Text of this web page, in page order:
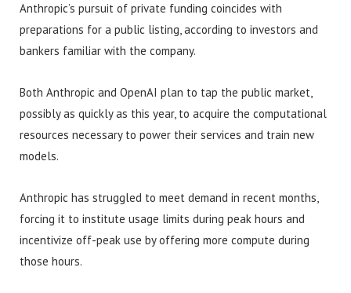
Anthropic’s pursuit of private funding coincides with
preparations for a public listing, according to investors and
bankers familiar with the company.
Both Anthropic and OpenAI plan to tap the public market,
possibly as quickly as this year, to acquire the computational
resources necessary to power their services and train new
models.
Anthropic has struggled to meet demand in recent months,
forcing it to institute usage limits during peak hours and
incentivize off-peak use by offering more compute during
those hours.